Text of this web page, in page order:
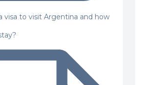
visa to visit Argentina and how